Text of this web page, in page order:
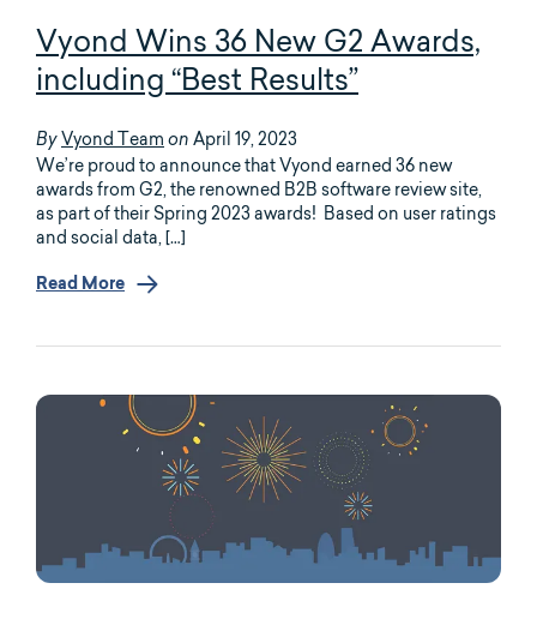
Vyond Wins 36 New G2 Awards,
including “Best Results”
By Vyond Team on April 19, 2023
We’re proud to announce that Vyond earned 36 new
awards from G2, the renowned B2B software review site,
as part of their Spring 2023 awards! Based on user ratings
and social data, […]
Read More